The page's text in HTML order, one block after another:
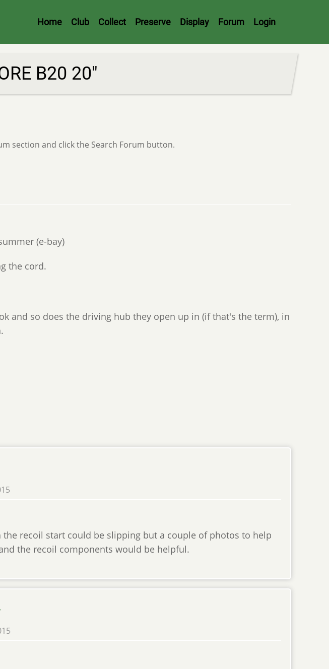
Header
Menu
Home Club Collect Preserve Display Forum Login
B20 20"
section and click the Search Forum button.
(e-bay)
the cord.
and so does the driving hub they open up in (if that's the term), in
the recoil start could be slipping but a couple of photos to help
the recoil components would be helpful.